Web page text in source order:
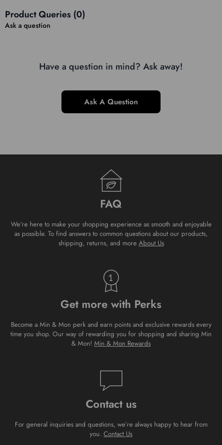
Product Queries (0)
Ask a question
Have a question in mind? Ask away!
Ask A Question
FAQ
We’re here to make your shopping experience as smooth and enjoyable
as possible. To find answers to common questions about our products,
shipping, returns, and more About Us
Get more with Perks
Become a Min & Mon perk and earn points and exclusive rewards every
time you shop. Our way of rewarding you for shopping and sharing Min
& Mon! Min & Mon Rewards
Contact us
For general inquiries and questions, we’re always happy to hear from
you. Contact Us